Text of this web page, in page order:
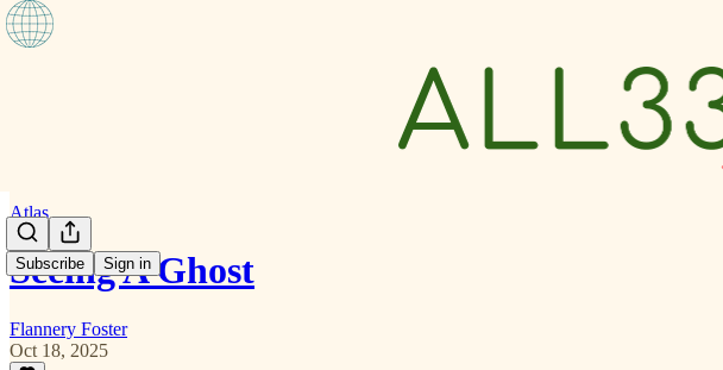
Subscribe Sign in
Atlas
Seeing A Ghost
Flannery Foster
Oct 18, 2025